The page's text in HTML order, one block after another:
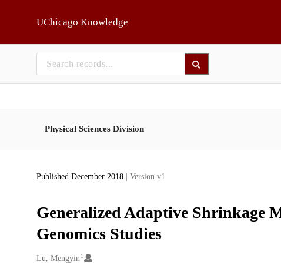
UChicago Knowledge
Physical Sciences Division
Published December 2018 | Version v1
Generalized Adaptive Shrinkage
Genomics Studies
Creators
Lu, Mengyin 1